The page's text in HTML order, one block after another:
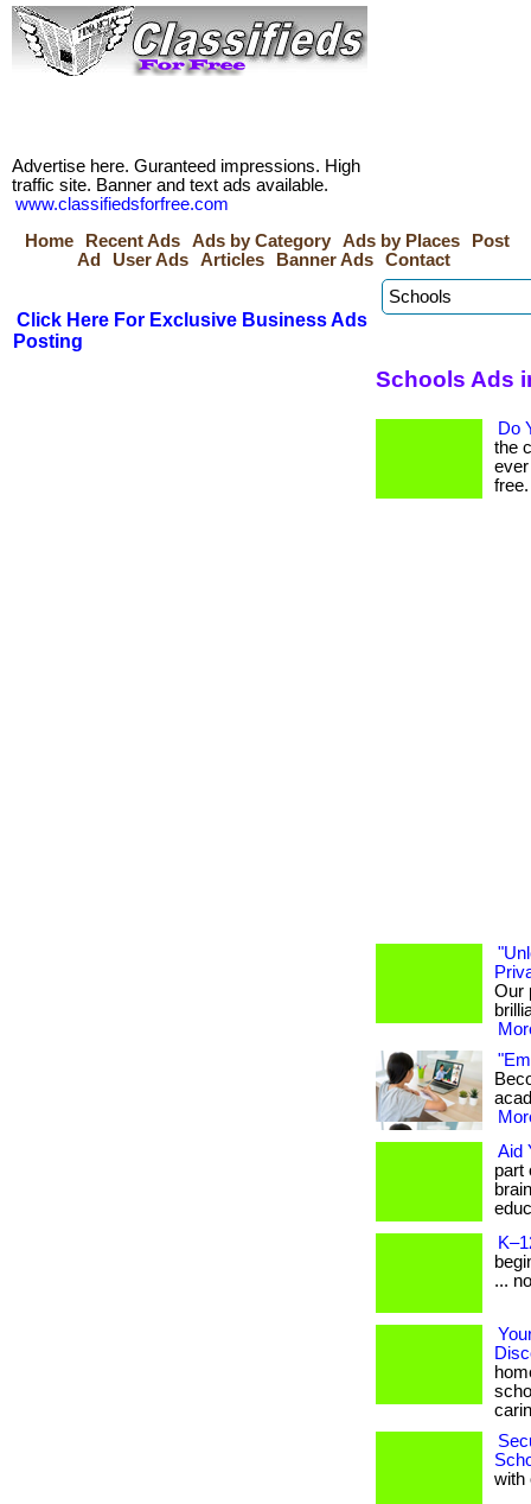
Advertise here. Guranteed impressions. High
traffic site. Banner and text ads available.
www.classifiedsforfree.com
Home
Recent Ads Ads by Category Ads by Places
Post
Ad
User Ads Articles Banner Ads Contact
Click Here For Exclusive Business Ads
Posting
Schools Ads
Do
the
Our
Aid
part
...
with